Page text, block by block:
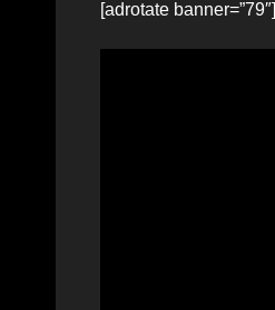
[adrotate banner=”79″]